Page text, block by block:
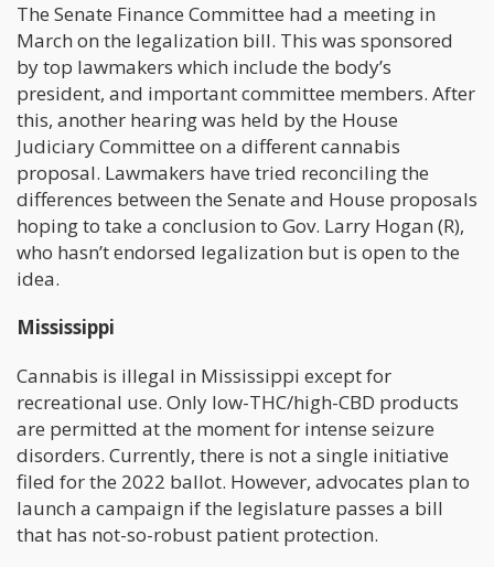
The Senate Finance Committee had a meeting in
March on the legalization bill. This was sponsored
by top lawmakers which include the body’s
president, and important committee members. After
this, another hearing was held by the House
Judiciary Committee on a different cannabis
proposal. Lawmakers have tried reconciling the
differences between the Senate and House proposals
hoping to take a conclusion to Gov. Larry Hogan (R),
who hasn’t endorsed legalization but is open to the
idea.
Mississippi
Cannabis is illegal in Mississippi except for
recreational use. Only low-THC/high-CBD products
are permitted at the moment for intense seizure
disorders. Currently, there is not a single initiative
filed for the 2022 ballot. However, advocates plan to
launch a campaign if the legislature passes a bill
that has not-so-robust patient protection.